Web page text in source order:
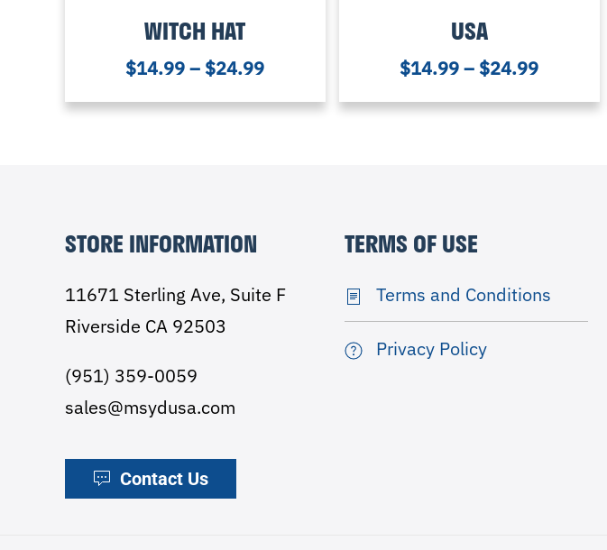
WITCH HAT
$14.99– $24.99
USA
$14.99– $24.99
STORE INFORMATION
11671 Sterling Ave, Suite F
Riverside CA 92503
(951) 359-0059
sales@msydusa.com
TERMS OF USE
Terms and Conditions
Privacy Policy
Contact Us